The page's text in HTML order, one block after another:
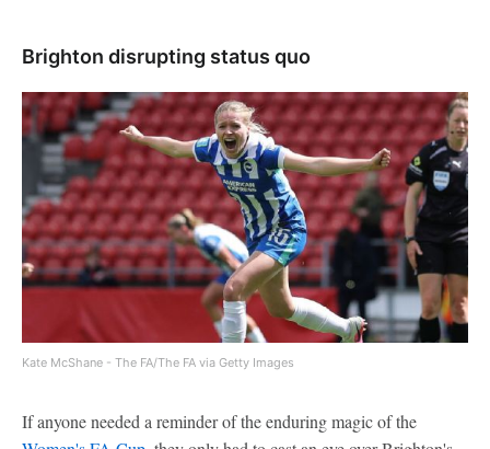
Brighton disrupting status quo
Kate McShane - The FA/The FA via Getty Images
If anyone needed a reminder of the enduring magic of the